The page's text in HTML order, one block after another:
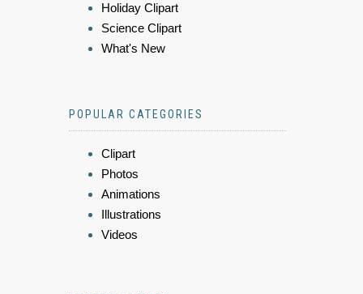
Holiday Clipart
Science Clipart
What's New
POPULAR CATEGORIES
Clipart
Photos
Animations
Illustrations
Videos